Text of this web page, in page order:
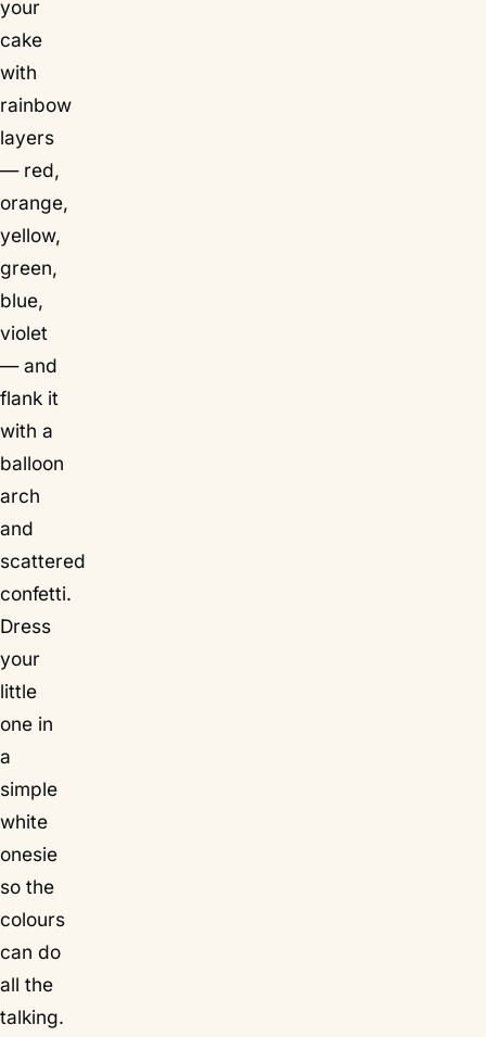
your
cake
with
rainbow
layers
— red,
orange,
yellow,
green,
blue,
violet
— and
flank it
with a
balloon
arch
and
scattered
confetti.
Dress
your
little
one in
a
simple
white
onesie
so the
colours
can do
all the
talking.